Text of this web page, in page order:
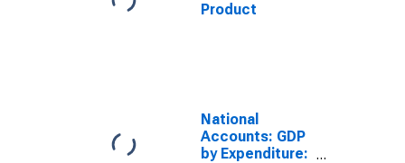
Product
National
Accounts: GDP
by Expenditure: